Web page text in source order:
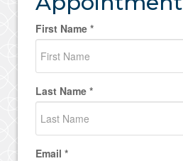
First Name *
Last Name *
Email *